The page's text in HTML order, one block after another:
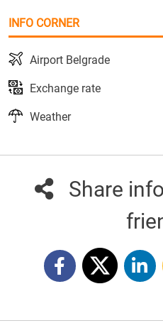
INFO CORNER
Airport Belgrade
Exchange rate
Weather
Share